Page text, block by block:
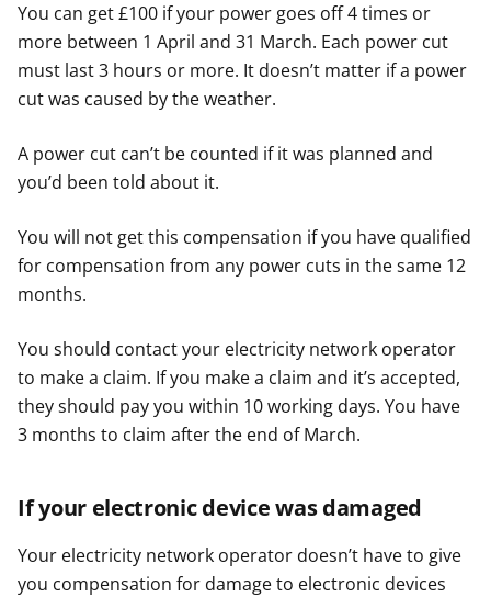
You can get £100 if your power goes off 4 times or
more between 1 April and 31 March. Each power cut
must last 3 hours or more. It doesn’t matter if a power
cut was caused by the weather.
A power cut can’t be counted if it was planned and
you’d been told about it.
You will not get this compensation if you have qualified
for compensation from any power cuts in the same 12
months.
You should contact your electricity network operator
to make a claim. If you make a claim and it’s accepted,
they should pay you within 10 working days. You have
3 months to claim after the end of March.
If your electronic device was damaged
Your electricity network operator doesn’t have to give
you compensation for damage to electronic devices